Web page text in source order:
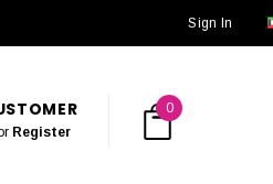
Sign In
Register
0